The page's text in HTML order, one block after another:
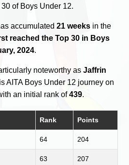
30 of Boys Under 12.
accumulated21 weeks in the
reached the Top 30 in Boys
2024.
noteworthy asJaffrin
AITA Boys Under 12 journey on
an initial rank of439.
Rank Points
64 204
63 207